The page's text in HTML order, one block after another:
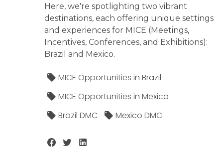
Here, we're spotlighting two vibrant
destinations, each offering unique settings
and experiences for MICE (Meetings,
Incentives, Conferences, and Exhibitions):
Brazil and Mexico.
MICE Opportunities in Brazil
MICE Opportunities in Mexico
Brazil DMC
Mexico DMC